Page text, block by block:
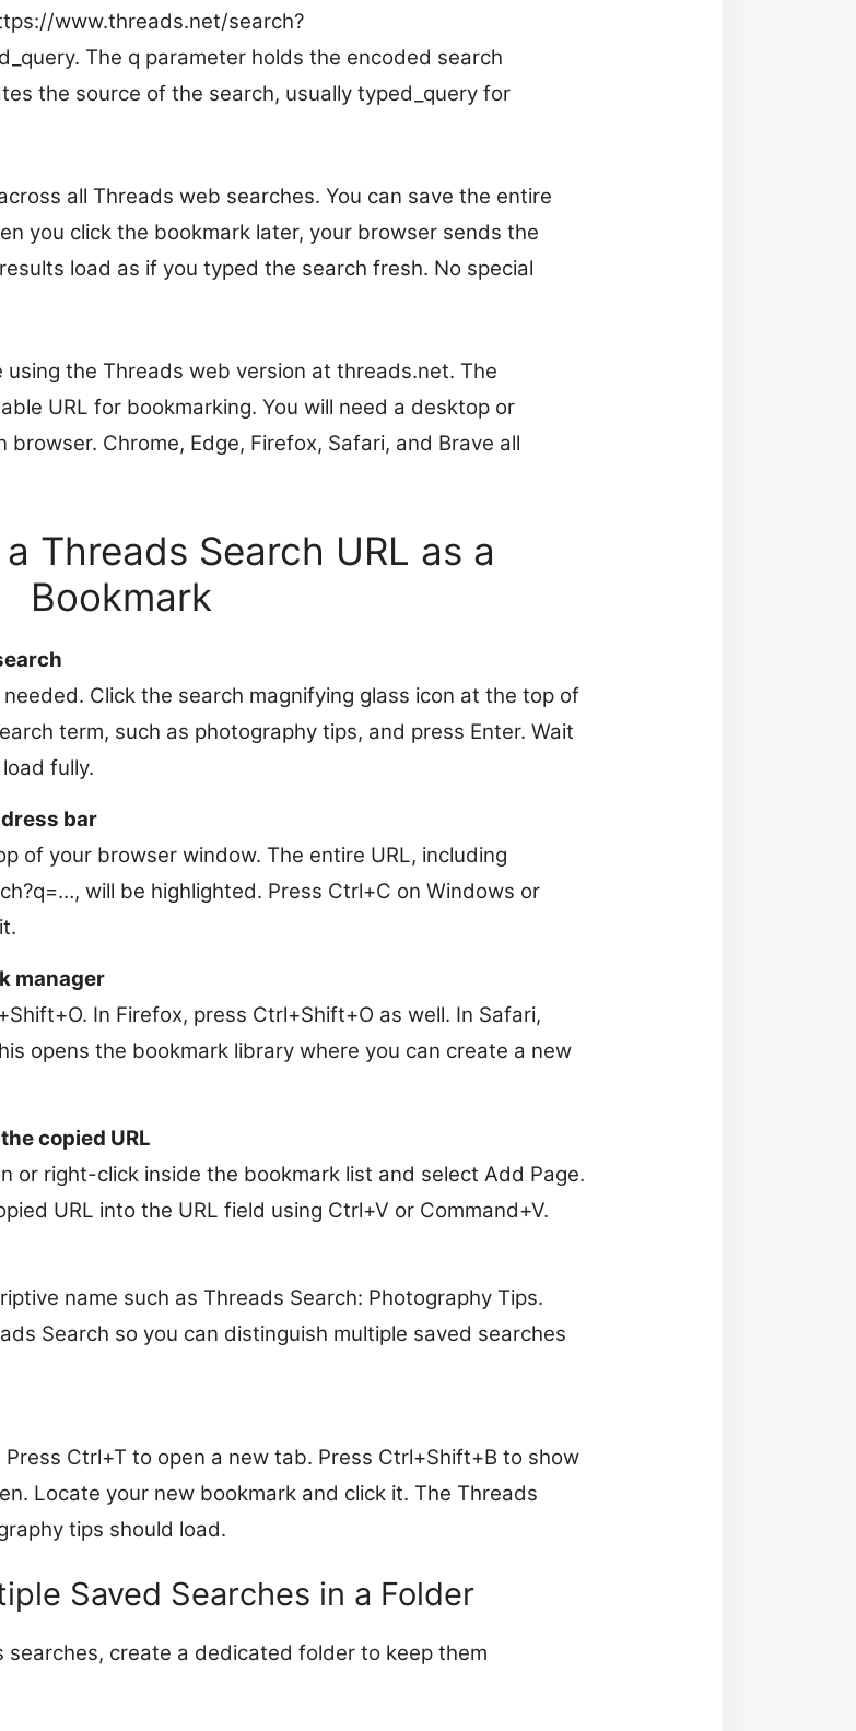
www.threads.net/search?
The q parameter holds the encoded search
the source of the search, usually typed_query for
all Threads web searches. You can save the entire
you click the bookmark later, your browser sends the
load as if you typed the search fresh. No special
using the Threads web version at threads.net. The
URL for bookmarking. You will need a desktop or
Chrome, Edge, Firefox, Safari, and Brave all
Threads Search URL as a
Bookmark
Click the search magnifying glass icon at the top of
term, such as photography tips, and press Enter. Wait
fully.
bar
of your browser window. The entire URL, including
will be highlighted. Press Ctrl+C on Windows or
manager
In Firefox, press Ctrl+Shift+O as well. In Safari,
opens the bookmark library where you can create a new
copied URL
or right-click inside the bookmark list and select Add Page.
URL into the URL field using Ctrl+V or Command+V.
name such as Threads Search: Photography Tips.
Search so you can distinguish multiple saved searches
Ctrl+T to open a new tab. Press Ctrl+Shift+B to show
Locate your new bookmark and click it. The Threads
tips should load.
Saved Searches in a Folder
searches, create a dedicated folder to keep them